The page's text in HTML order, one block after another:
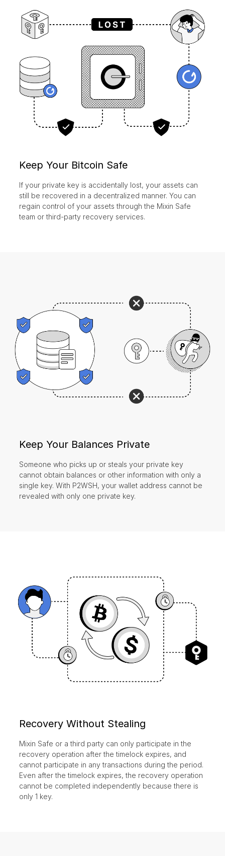
Keep Your Bitcoin Safe
If your private key is accidentally lost, your assets can
still be recovered in a decentralized manner. You can
regain control of your assets through the Mixin Safe
team or third-party recovery services.
Keep Your Balances Private
Someone who picks up or steals your private key
cannot obtain balances or other information with only a
single key. With P2WSH, your wallet address cannot be
revealed with only one private key.
Recovery Without Stealing
Mixin Safe or a third party can only participate in the
recovery operation after the timelock expires, and
cannot participate in any transactions during the period.
Even after the timelock expires, the recovery operation
cannot be completed independently because there is
only 1 key.